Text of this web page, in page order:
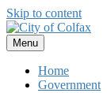
Skip to content
Menu
Home
Government